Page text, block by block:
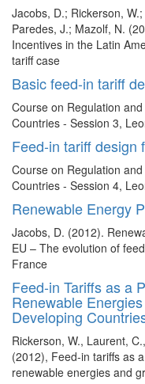
Jacobs, D.; Rickerson,
Paredes, J.; Mazolf, N.
Incentives in the Latin
tariff case
Basic feed-in tariff
Course on Regulation
Countries - Session 3,
Feed-in tariff design
Course on Regulation
Countries - Session 4,
Renewable Energy
Jacobs, D. (2012).
EU – The evolution of
France
Feed-in Tariffs as a
Renewable
Developing
Rickerson, W., Laurent,
(2012), Feed-in tariffs as
renewable energies and